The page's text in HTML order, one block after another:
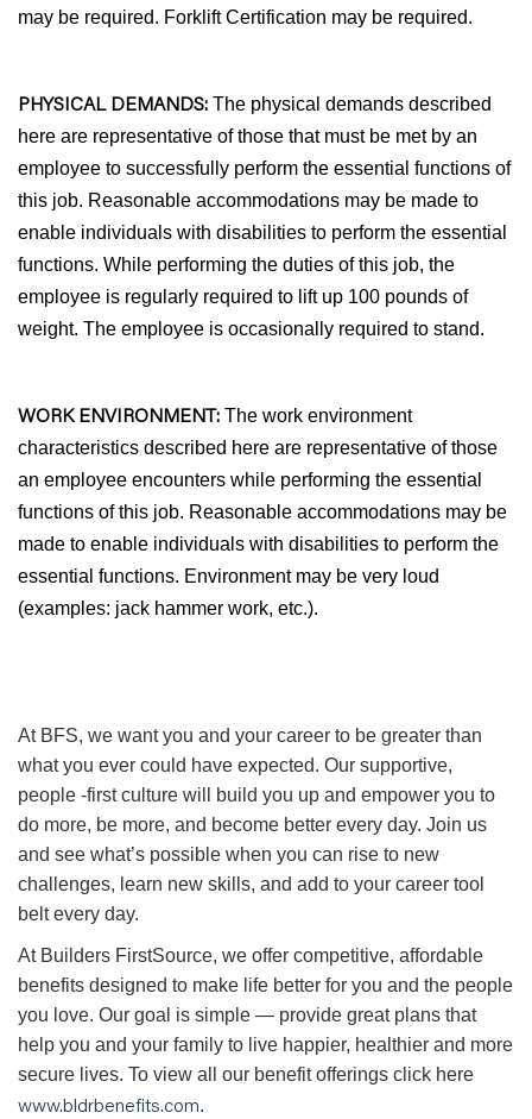
may be required. Forklift Certification may be required.
PHYSICAL DEMANDS: The physical demands described
here are representative of those that must be met by an
employee to successfully perform the essential functions of
this job. Reasonable accommodations may be made to
enable individuals with disabilities to perform the essential
functions. While performing the duties of this job, the
employee is regularly required to lift up 100 pounds of
weight. The employee is occasionally required to stand.
WORK ENVIRONMENT: The work environment
characteristics described here are representative of those
an employee encounters while performing the essential
functions of this job. Reasonable accommodations may be
made to enable individuals with disabilities to perform the
essential functions. Environment may be very loud
(examples: jack hammer work, etc.).
At BFS, we want you and your career to be greater than
what you ever could have expected. Our supportive,
people -first culture will build you up and empower you to
do more, be more, and become better every day. Join us
and see what’s possible when you can rise to new
challenges, learn new skills, and add to your career tool
belt every day.
At Builders FirstSource, we offer competitive, affordable
benefits designed to make life better for you and the people
you love. Our goal is simple — provide great plans that
help you and your family to live happier, healthier and more
secure lives. To view all our benefit offerings click here
www.bldrbenefits.com.